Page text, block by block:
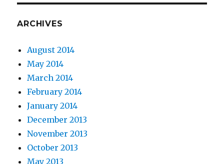
ARCHIVES
August 2014
May 2014
March 2014
February 2014
January 2014
December 2013
November 2013
October 2013
May 2013